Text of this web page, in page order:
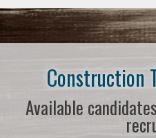
Construction
Available